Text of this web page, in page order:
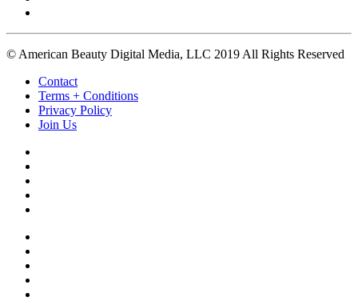
© American Beauty Digital Media, LLC 2019 All Rights Reserved
Contact
Terms + Conditions
Privacy Policy
Join Us